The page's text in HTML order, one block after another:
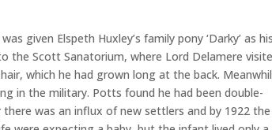
given Elspeth Huxley’s family pony ‘Darky’ as his
the Scott Sanatorium, where Lord Delamere
which he had grown long at the back.
in the military. Potts found he had been double-
was an influx of new settlers and by 1922 the